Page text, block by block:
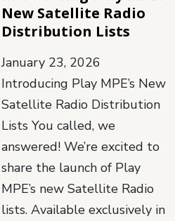
New Satellite Radio
Distribution Lists
January 23, 2026
Introducing Play MPE’s New
Satellite Radio Distribution
Lists You called, we
answered! We’re excited to
share the launch of Play
MPE’s new Satellite Radio
lists. Available exclusively in